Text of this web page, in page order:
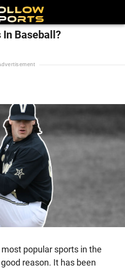
Baseball?
popular sports in the
reason. It has been